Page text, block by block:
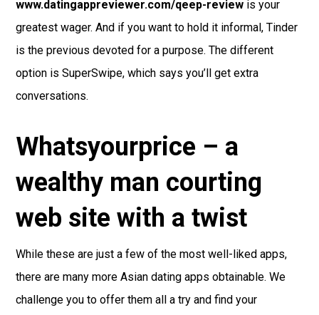
www.datingappreviewer.com/qeep-review is your
greatest wager. And if you want to hold it informal, Tinder
is the previous devoted for a purpose. The different
option is SuperSwipe, which says you’ll get extra
conversations.
Whatsyourprice – a
wealthy man courting
web site with a twist
While these are just a few of the most well-liked apps,
there are many more Asian dating apps obtainable. We
challenge you to offer them all a try and find your